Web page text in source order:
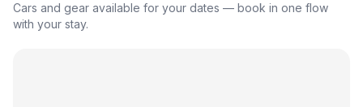
Cars and gear available for your dates — book in one flow
with your stay.